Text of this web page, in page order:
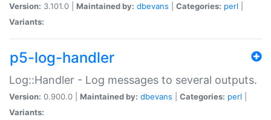
Version: 3.101.0 | Maintained by: dbevans Categories: perl
Variants:
p5-log-handler
Log::Handler - Log messages to several outputs.
Version: 0.900.0 | Maintained by: dbevans Categories: perl
Variants: